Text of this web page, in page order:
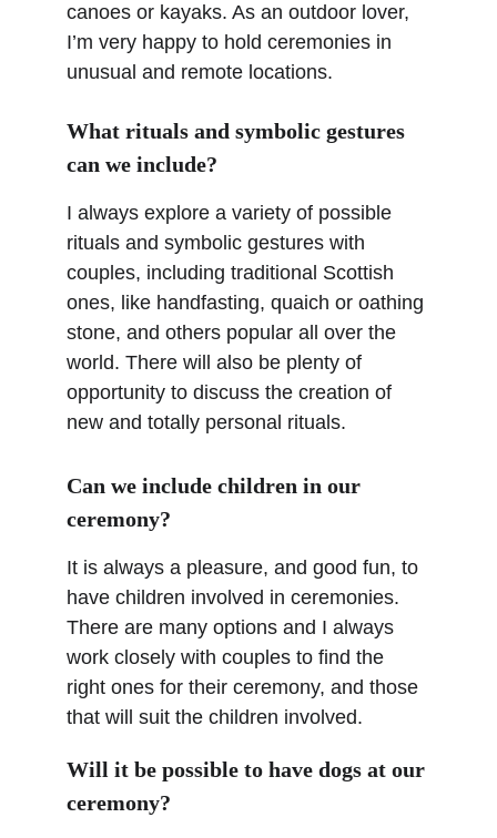
canoes or kayaks. As an outdoor lover,
I’m very happy to hold ceremonies in
unusual and remote locations.
What rituals and symbolic gestures
can we include?
I always explore a variety of possible
rituals and symbolic gestures with
couples, including traditional Scottish
ones, like handfasting, quaich or oathing
stone, and others popular all over the
world. There will also be plenty of
opportunity to discuss the creation of
new and totally personal rituals.
Can we include children in our
ceremony?
It is always a pleasure, and good fun, to
have children involved in ceremonies.
There are many options and I always
work closely with couples to find the
right ones for their ceremony, and those
that will suit the children involved.
Will it be possible to have dogs at our
ceremony?